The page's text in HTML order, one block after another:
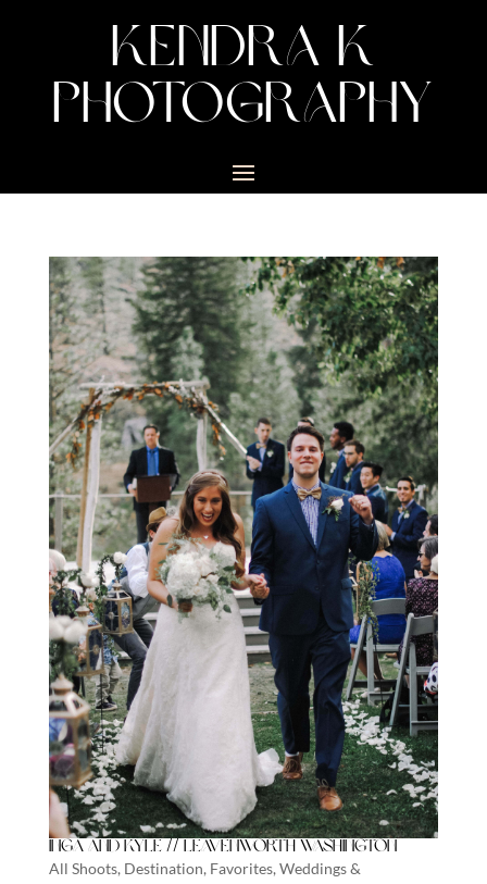
KENDRA K
PHOTOGRAPHY
Inga and Kyle // Leavenworth Washington
All Shoots, Destination, Favorites,Weddings &